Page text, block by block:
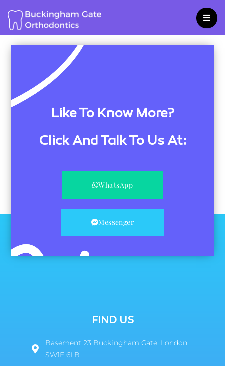
content
Like To Know More?
Click And Talk To Us At:
WhatsApp
Messenger
FIND US
Basement 23 Buckingham Gate, London,
SW1E 6LB